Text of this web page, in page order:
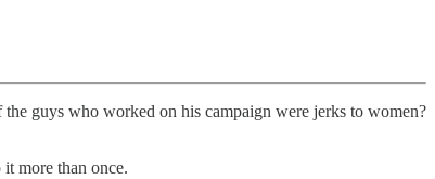
the guys who worked on his campaign were jerks to women?
more than once.